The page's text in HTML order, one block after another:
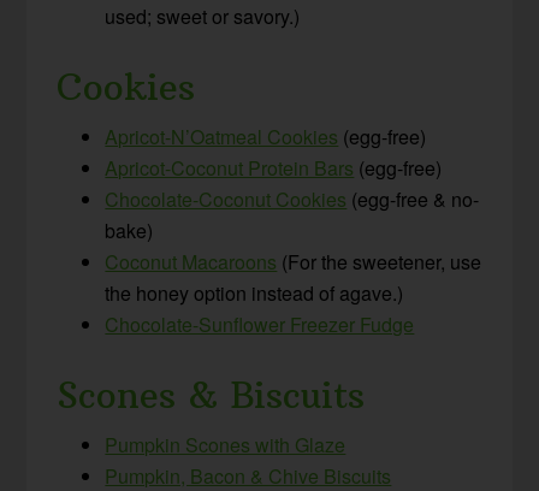
used; sweet or savory.)
Cookies
Apricot-N’Oatmeal Cookies (egg-free)
Apricot-Coconut Protein Bars (egg-free)
Chocolate-Coconut Cookies (egg-free & no-
bake)
Coconut Macaroons (For the sweetener, use
the honey option instead of agave.)
Chocolate-Sunflower Freezer Fudge
Scones & Biscuits
Pumpkin Scones with Glaze
Pumpkin, Bacon & Chive Biscuits